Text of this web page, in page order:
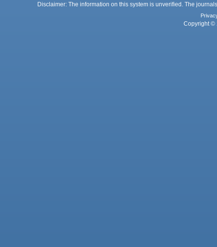
Disclaimer: The information on this system is unverified. The
Copyright ©